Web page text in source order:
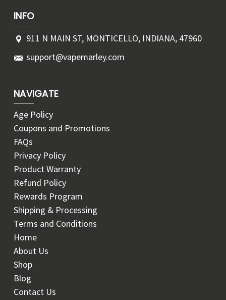
INFO
911 N MAIN ST, MONTICELLO, INDIANA, 47960
support@vapemarley.com
NAVIGATE
Age Policy
Coupons and Promotions
FAQs
Privacy Policy
Product Warranty
Refund Policy
Rewards Program
Shipping & Processing
Terms and Conditions
Home
About Us
Shop
Blog
Contact Us